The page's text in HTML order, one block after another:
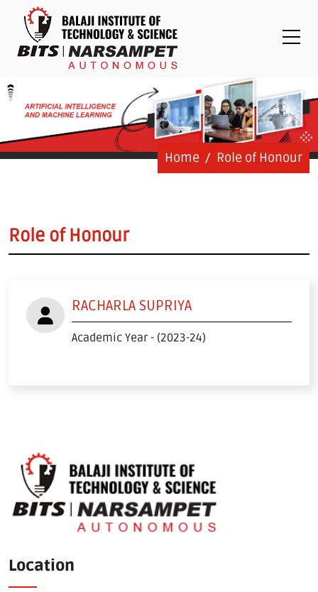
Placements
Examinations
Students
Grievance
Contact Us
Student Login
Download E-Brochuer
B-Category Admissions
Download B-Category Application Form
B-Category Notification
Recognition and Accreditation
Home Role of Honour
Role of Honour
RACHARLA SUPRIYA
Academic Year - (2023-24)
Location